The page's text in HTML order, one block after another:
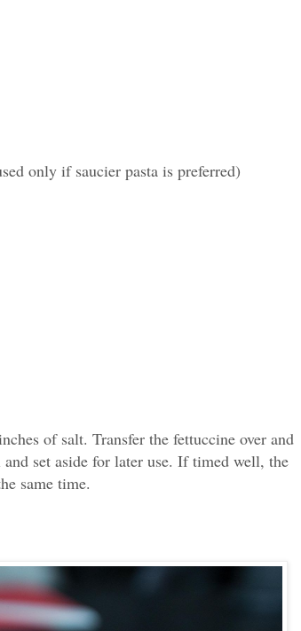
only if saucier pasta is preferred)
of salt. Transfer the fettuccine over and
set aside for later use. If timed well, the
same time.